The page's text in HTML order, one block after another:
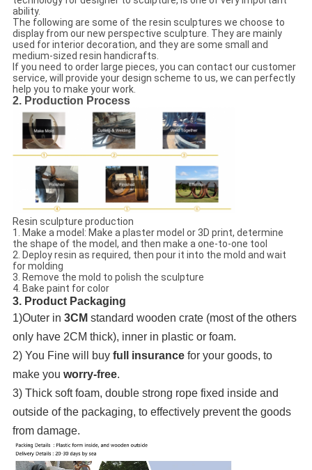
ability.
The following are some of the resin sculptures we choose to
display from our new perspective sculpture. They are mainly
used for interior decoration, and they are some small and
medium-sized resin handicrafts.
If you need to order large pieces, you can contact our customer
service, will provide your design scheme to us, we can perfectly
help you to make your work.
2. Production Process
Resin sculpture production
1. Make a model: Make a plaster model or 3D print, determine
the shape of the model, and then make a one-to-one tool
2. Deploy resin as required, then pour it into the mold and wait
for molding
3. Remove the mold to polish the sculpture
4. Bake paint for color
3. Product Packaging
1)Outer in 3CM standard wooden crate (most of the others
only have 2CM thick), inner in plastic or foam.
2) You Fine will buy full insurancefor your goods, to
make you worry-free.
3) Thick soft foam, double strong rope fixed inside and
outside of the packaging, to effectively prevent the goods
from damage.